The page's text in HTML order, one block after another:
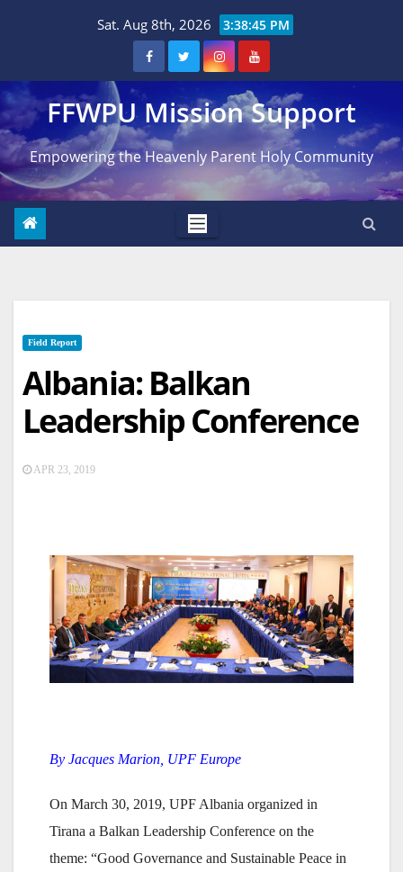
Sat. Aug 8th, 2026 3:38:46 PM
FFWPU Mission Support
Empowering the Heavenly Parent Holy Community
Field Report
Albania: Balkan
Leadership Conference
APR 23, 2019
By Jacques Marion, UPF Europe
On March 30, 2019, UPF Albania organized in
Tirana a Balkan Leadership Conference on the
theme: “Good Governance and Sustainable Peace in